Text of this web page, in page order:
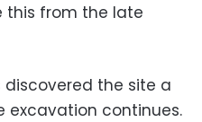
this from the late
the site a
excavation continues.